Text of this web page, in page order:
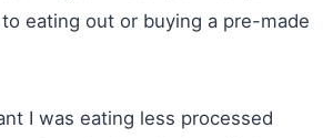
eating out or buying a pre-made
I was eating less processed